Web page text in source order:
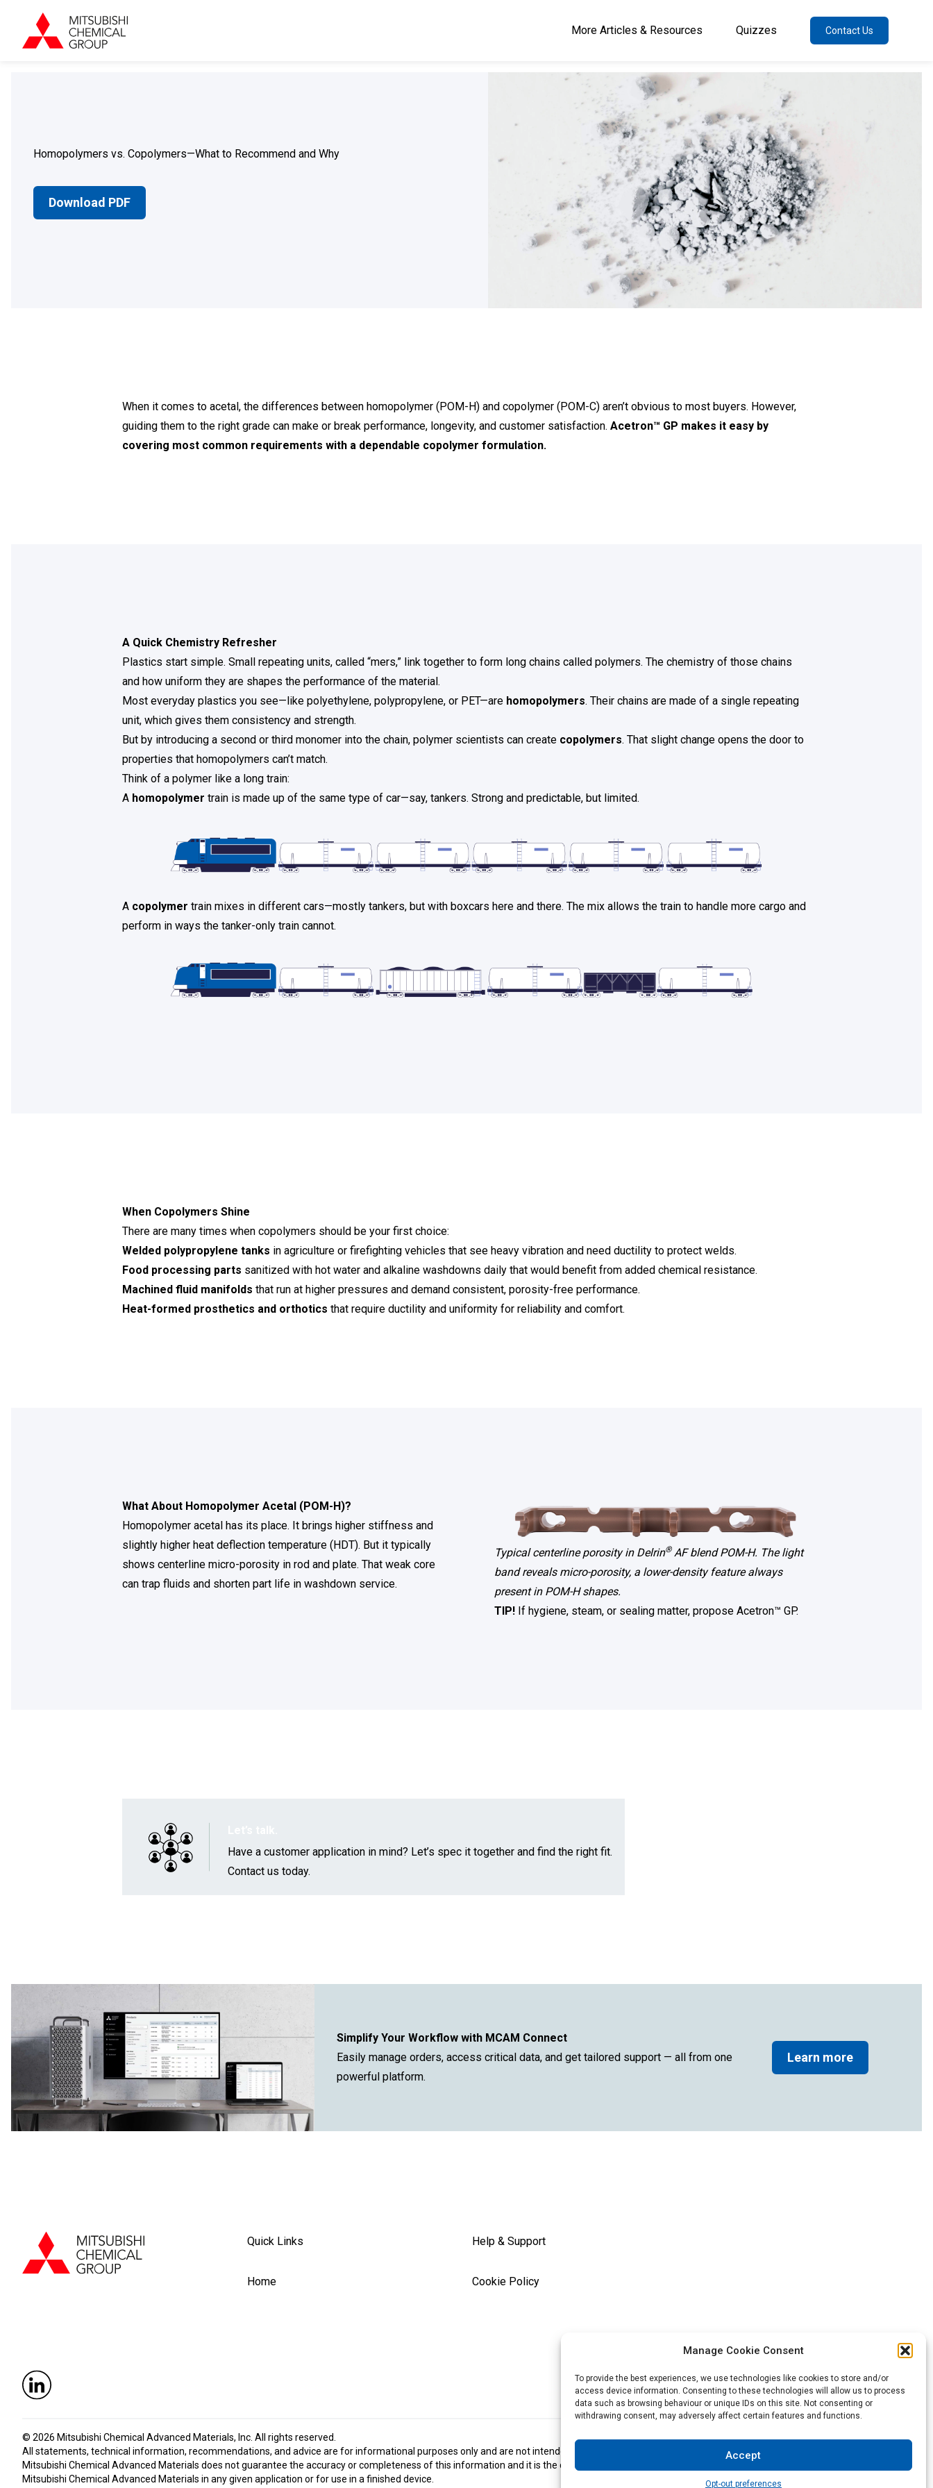
Manage Cookie Consent
To provide the best experiences, we use technologies like cookies to store and/or
access device information. Consenting to these technologies will allow us to process
data such as browsing behaviour or unique IDs on this site. Not consenting or
withdrawing consent, may adversely affect certain features and functions.
Accept
Opt-out preferences
More Articles & Resources Quizzes Contact Us
Homopolymers vs. Copolymers—What to Recommend and Why
Download PDF
When it comes to acetal, the differences between homopolymer (POM-H) and copolymer (POM-C) aren’t obvious to most buyers. However,
guiding them to the right grade can make or break performance, longevity, and customer satisfaction. Acetron™ GP makes it easy by
covering most common requirements with a dependable copolymer formulation.
A Quick Chemistry Refresher
Plastics start simple. Small repeating units, called “mers,” link together to form long chains called polymers. The chemistry of those chains
and how uniform they are shapes the performance of the material.
Most everyday plastics you see—like polyethylene, polypropylene, or PET—are homopolymers. Their chains are made of a single repeating
unit, which gives them consistency and strength.
But by introducing a second or third monomer into the chain, polymer scientists can create copolymers. That slight change opens the door to
properties that homopolymers can’t match.
Think of a polymer like a long train:
A homopolymer train is made up of the same type of car—say, tankers. Strong and predictable, but limited.
A copolymer train mixes in different cars—mostly tankers, but with boxcars here and there. The mix allows the train to handle more cargo and
perform in ways the tanker-only train cannot.
When Copolymers Shine
There are many times when copolymers should be your first choice:
Welded polypropylene tanks in agriculture or firefighting vehicles that see heavy vibration and need ductility to protect welds.
Food processing parts sanitized with hot water and alkaline washdowns daily that would benefit from added chemical resistance.
Machined fluid manifolds that run at higher pressures and demand consistent, porosity-free performance.
Heat-formed prosthetics and orthotics that require ductility and uniformity for reliability and comfort.
Typical centerline porosity in Delrin®AF blend POM-H. The light
band reveals micro-porosity, a lower-density feature always
present in POM-H shapes.
TIP! If hygiene, steam, or sealing matter, propose Acetron™ GP.
What About Homopolymer Acetal (POM-H)?
Homopolymer acetal has its place. It brings higher stiffness and
slightly higher heat deflection temperature (HDT). But it typically
shows centerline micro-porosity in rod and plate. That weak core
can trap fluids and shorten part life in washdown service.
Have a customer application in mind? Let’s spec it together and find the right fit.
Contact us today.
Simplify Your Workflow with MCAM Connect
Easily manage orders, access critical data, and get tailored support — all from one
powerful platform.
Learn more
Quick Links
Home
Help & Support
Cookie Policy
Back to the top
© 2026 Mitsubishi Chemical Advanced Materials, Inc . All rights reserved.
All statements, technical information, recommendations, and advice are for informational purposes only and are not intended and should not be construed as a warranty of any type or term of sale.
Mitsubishi Chemical Advanced Materials does not guarantee the accuracy or completeness of this information and it is the customer’s responsibility to test and assess the suitability of the products of
Mitsubishi Chemical Advanced Materials in any given application or for use in a finished device.